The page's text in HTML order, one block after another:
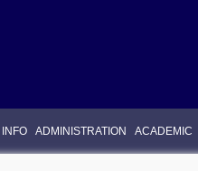
ADMINISTRATION ACADEMIC